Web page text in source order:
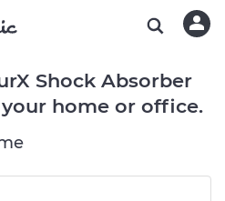
Shock Absorber
home or office.